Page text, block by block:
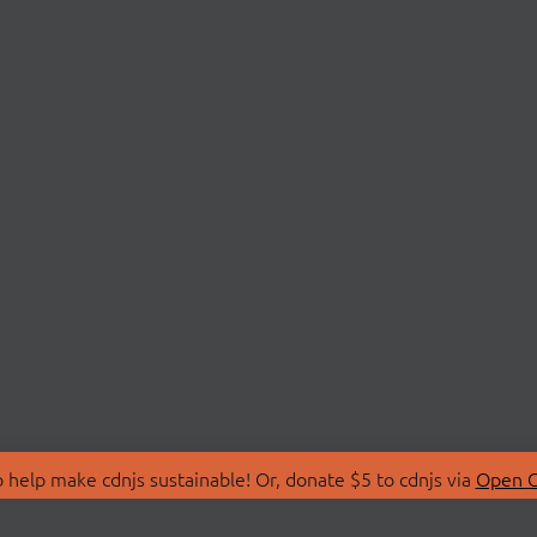
make cdnjs sustainable! Or, donate $5 to cdnjs via Open